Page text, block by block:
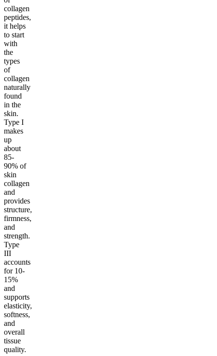
collagen
peptides,
it helps
to start
with
the
types
of
collagen
naturally
found
in the
skin.
Type I
makes
up
about
85-
90% of
skin
collagen
and
provides
structure,
firmness,
and
strength.
Type
III
accounts
for 10-
15%
and
supports
elasticity,
softness,
and
overall
tissue
quality.